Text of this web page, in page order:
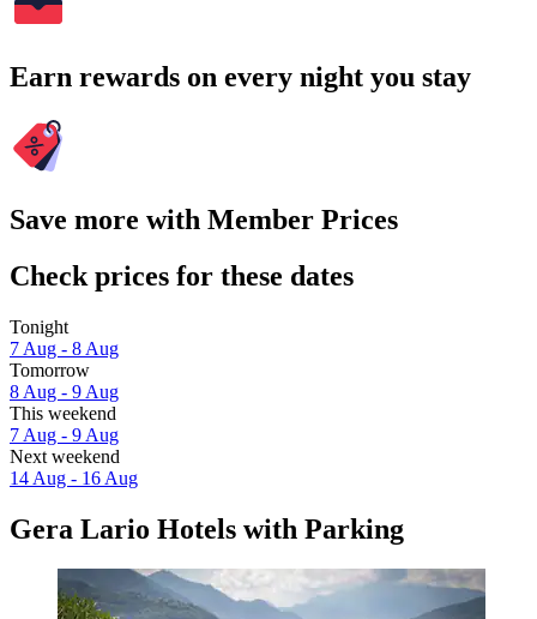
Earn rewards on every night you stay
Save more with Member Prices
Check prices for these dates
Tonight
7 Aug - 8 Aug
Tomorrow
8 Aug - 9 Aug
This weekend
7 Aug - 9 Aug
Next weekend
14 Aug - 16 Aug
Gera Lario Hotels with Parking